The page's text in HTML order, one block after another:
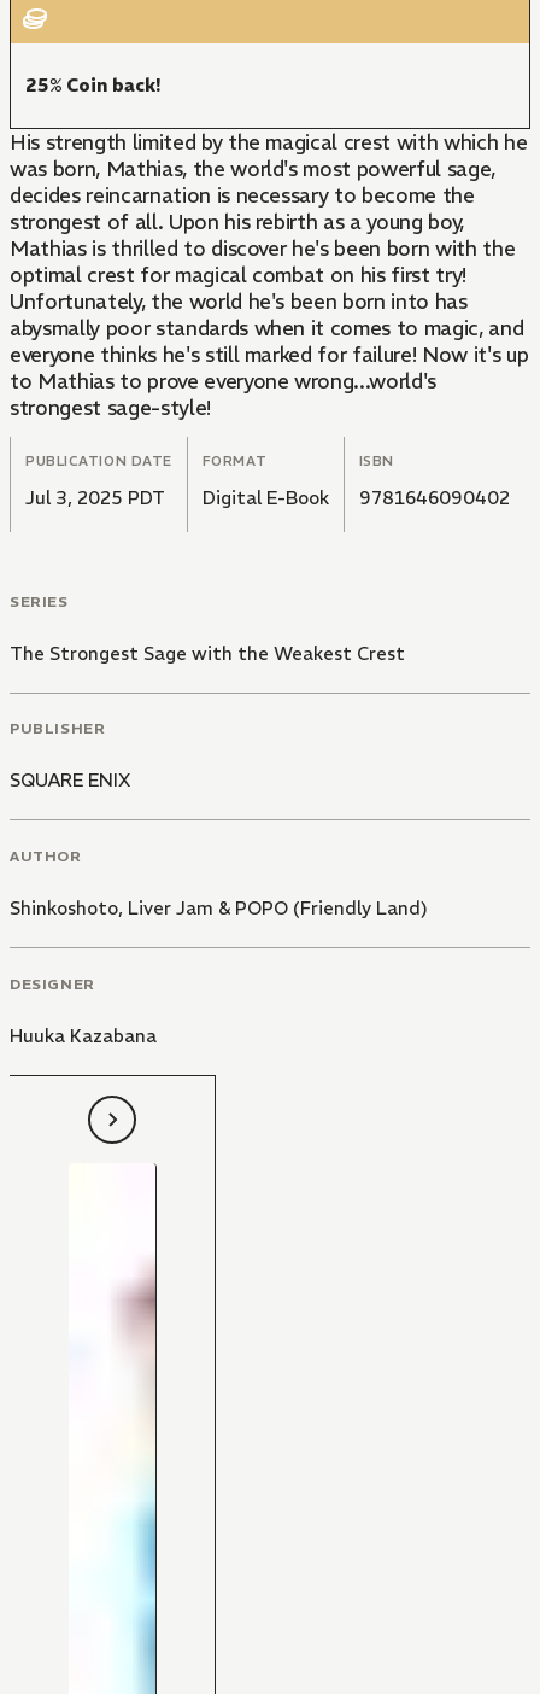
25% Coin back!
His strength limited by the magical crest with which he
was born, Mathias, the world's most powerful sage,
decides reincarnation is necessary to become the
strongest of all. Upon his rebirth as a young boy,
Mathias is thrilled to discover he's been born with the
optimal crest for magical combat on his first try!
Unfortunately, the world he's been born into has
abysmally poor standards when it comes to magic, and
everyone thinks he's still marked for failure! Now it's up
to Mathias to prove everyone wrong...world's
strongest sage-style!
PUBLICATION DATE
Jul 3, 2025 PDT
FORMAT
Digital E-Book
ISBN
9781646090402
SERIES
The Strongest Sage with the Weakest Crest
PUBLISHER
SQUARE ENIX
AUTHOR
Shinkoshoto, Liver Jam & POPO (Friendly Land)
DESIGNER
Huuka Kazabana